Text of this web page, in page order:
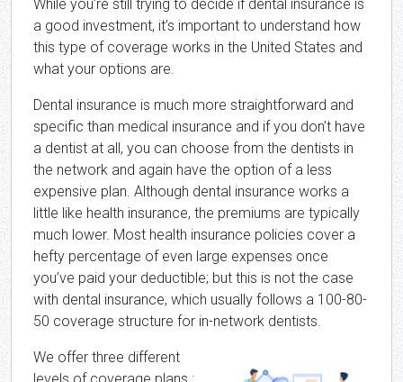
While you’re still trying to decide if dental insurance is
a good investment, it’s important to understand how
this type of coverage works in the United States and
what your options are.
Dental insurance is much more straightforward and
specific than medical insurance and if you don’t have
a dentist at all, you can choose from the dentists in
the network and again have the option of a less
expensive plan. Although dental insurance works a
little like health insurance, the premiums are typically
much lower. Most health insurance policies cover a
hefty percentage of even large expenses once
you’ve paid your deductible; but this is not the case
with dental insurance, which usually follows a 100-80-
50 coverage structure for in-network dentists.
We offer three different